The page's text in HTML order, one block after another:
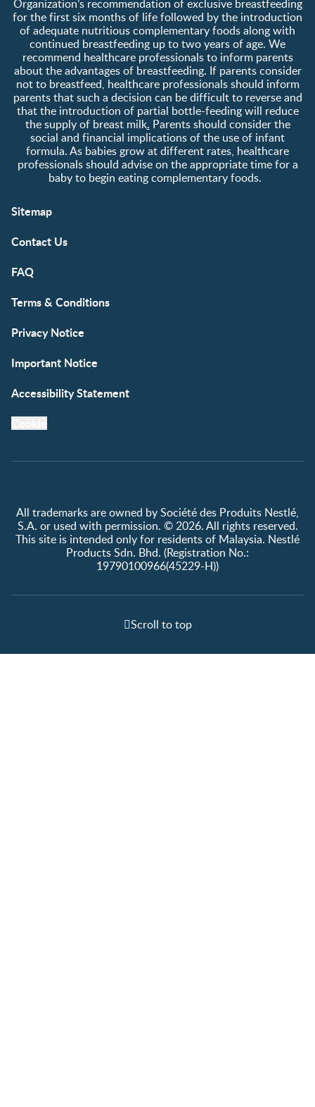
Organization’s recommendation of exclusive breastfeeding
for the first six months of life followed by the introduction
of adequate nutritious complementary foods along with
continued breastfeeding up to two years of age. We
recommend healthcare professionals to inform parents
about the advantages of breastfeeding. If parents consider
not to breastfeed, healthcare professionals should inform
parents that such a decision can be difficult to reverse and
that the introduction of partial bottle-feeding will reduce
the supply of breast milk. Parents should consider the
social and financial implications of the use of infant
formula. As babies grow at different rates, healthcare
professionals should advise on the appropriate time for a
baby to begin eating complementary foods.
Sitemap
Contact Us
FAQ
Terms & Conditions
Privacy Notice
Important Notice
Accessibility Statement
All trademarks are owned by Société des Produits Nestlé,
S.A. or used with permission. © 2026. All rights reserved.
This site is intended only for residents of Malaysia. Nestlé
Products Sdn. Bhd. (Registration No.:
19790100966(45229-H))
Scroll to top